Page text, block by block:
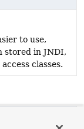
to use,
stored in JNDI,
classes.